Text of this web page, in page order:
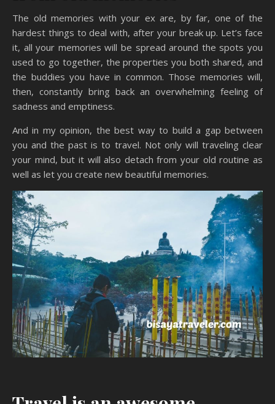
The old memories with your ex are, by far, one of the
hardest things to deal with, after your break up. Let’s face
it, all your memories will be spread around the spots you
used to go together, the properties you both shared, and
the buddies you have in common. Those memories will,
then, constantly bring back an overwhelming feeling of
sadness and emptiness.
And in my opinion, the best way to build a gap between
you and the past is to travel. Not only will traveling clear
your mind, but it will also detach from your old routine as
well as let you create new beautiful memories.